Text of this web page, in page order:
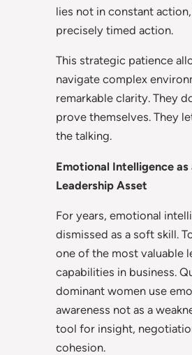
lies not in constant
precisely timed action.
This strategic patience
navigate complex
remarkable clarity. They
prove themselves. They
the talking.
Emotional Intelligence as
Leadership Asset
For years, emotional
dismissed as a soft skill.
one of the most valuable
capabilities in business.
dominant women use
awareness not as a
tool for insight,
cohesion.